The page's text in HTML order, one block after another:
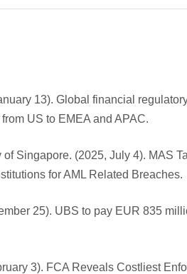
13). Global financial
US to EMEA and APAC.
of Singapore. (2025, July 4). MAS
for AML Related Breaches.
25). UBS to pay EUR 835
3). FCA Reveals Costliest